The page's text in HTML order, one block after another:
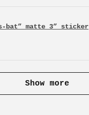
bat” matte 3” sticker
Show more